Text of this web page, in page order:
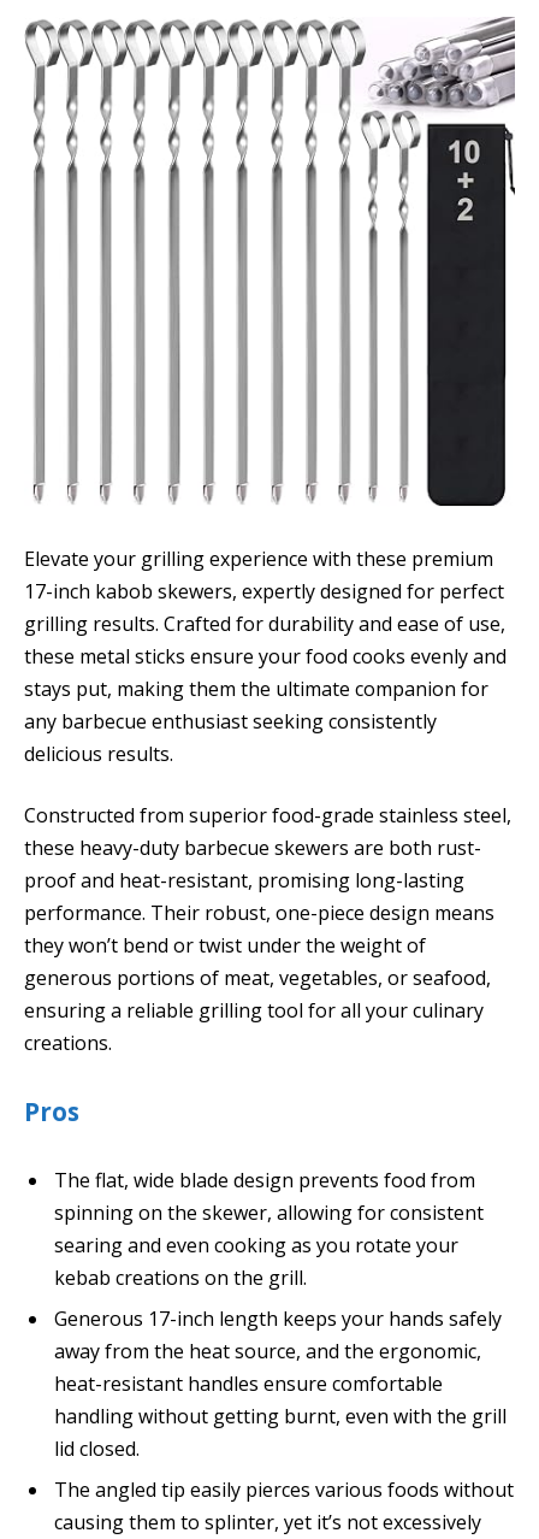
Elevate your grilling experience with these premium
17-inch kabob skewers, expertly designed for perfect
grilling results. Crafted for durability and ease of use,
these metal sticks ensure your food cooks evenly and
stays put, making them the ultimate companion for
any barbecue enthusiast seeking consistently
delicious results.
Constructed from superior food-grade stainless steel,
these heavy-duty barbecue skewers are both rust-
proof and heat-resistant, promising long-lasting
performance. Their robust, one-piece design means
they won’t bend or twist under the weight of
generous portions of meat, vegetables, or seafood,
ensuring a reliable grilling tool for all your culinary
creations.
Pros
The flat, wide blade design prevents food from
spinning on the skewer, allowing for consistent
searing and even cooking as you rotate your
kebab creations on the grill.
Generous 17-inch length keeps your hands safely
away from the heat source, and the ergonomic,
heat-resistant handles ensure comfortable
handling without getting burnt, even with the grill
lid closed.
The angled tip easily pierces various foods without
causing them to splinter, yet it’s not excessively